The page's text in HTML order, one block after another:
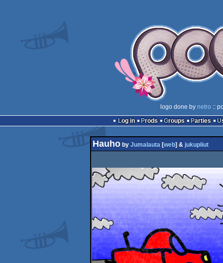
logo done by netro ::
Log in
Prods Groups Parties
Hauhoby Jumalauta[web] & jukupliut